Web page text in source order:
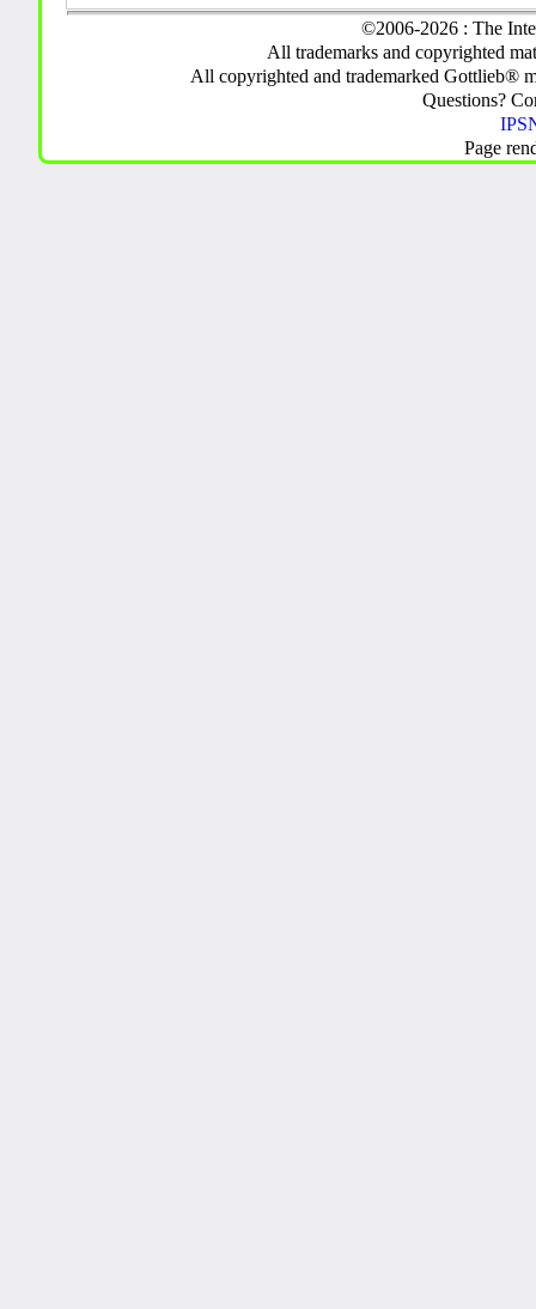
©2006-2026 : The
All trademarks and copyrighted
All copyrighted and trademarked Gottlieb®
Questions?
Page